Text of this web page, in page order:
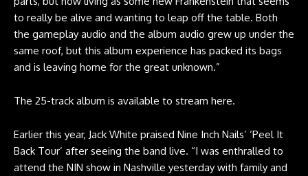
to really be alive and wanting to leap off the table. Both
the gameplay audio and the album audio grew up under the
same roof, but this album experience has packed its bags
and is leaving home for the great unknown.”
The 25-track album is available to stream here.
Earlier this year, Jack White praised Nine Inch Nails’ ‘Peel It
Back Tour’ after seeing the band live. “I was enthralled to
attend the NIN show in Nashville yesterday with family and